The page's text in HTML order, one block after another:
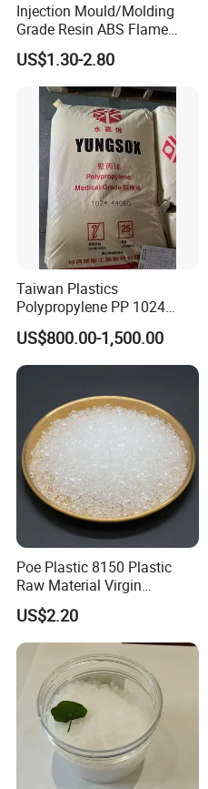
Injection Mould/Molding
Grade Resin ABS Flame
Retardant Plastic Raw
Material Granules ABS for
Electric Product/Auto/Spare
Parts Front Bumper/USB
Cable/Safes
US$1.30-2.80
Taiwan Plastics
Polypropylene PP 1024
High Rigidity, High Heat
Resistance Air Molding
Sheet File Folder Bottle
Blowing Raw Material
US$800.00-1,500.00
Poe Plastic 8150 Plastic
Raw Material Virgin
Polyolefin Elastomer Low
Temperature Impact
Modifier
US$2.20